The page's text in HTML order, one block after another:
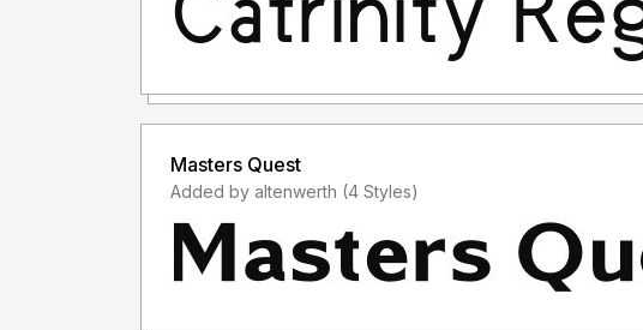
Masters Quest
Added by altenwerth (4 Styles)